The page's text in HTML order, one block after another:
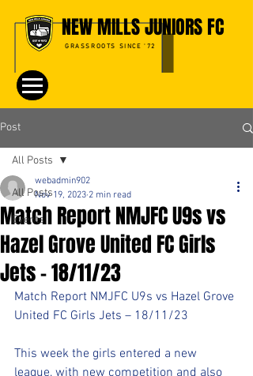
NEW MILLS JUNIORS FC
GRASSROOTS SINCE '72
Post
All Posts
Events
All Posts
Match Report NMJFC U9s vs
Hazel Grove United FC Girls
Jets – 18/11/23
webadmin902
Nov 19, 2023 2 min read
Match Report NMJFC U9s vs Hazel Grove
United FC Girls Jets – 18/11/23
This week the girls entered a new
league, with new competition and also